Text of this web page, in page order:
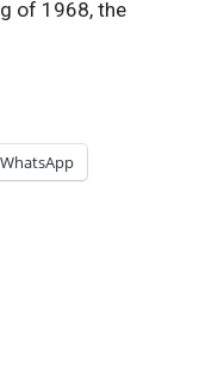
of 1968, the
WhatsApp